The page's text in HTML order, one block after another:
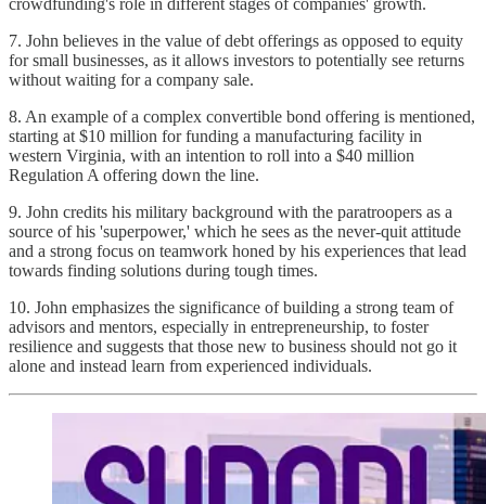
7. John believes in the value of debt offerings as opposed to equity
for small businesses, as it allows investors to potentially see returns
without waiting for a company sale.
8. An example of a complex convertible bond offering is mentioned,
starting at $10 million for funding a manufacturing facility in
western Virginia, with an intention to roll into a $40 million
Regulation A offering down the line.
9. John credits his military background with the paratroopers as a
source of his 'superpower,' which he sees as the never-quit attitude
and a strong focus on teamwork honed by his experiences that lead
towards finding solutions during tough times.
10. John emphasizes the significance of building a strong team of
advisors and mentors, especially in entrepreneurship, to foster
resilience and suggests that those new to business should not go it
alone and instead learn from experienced individuals.